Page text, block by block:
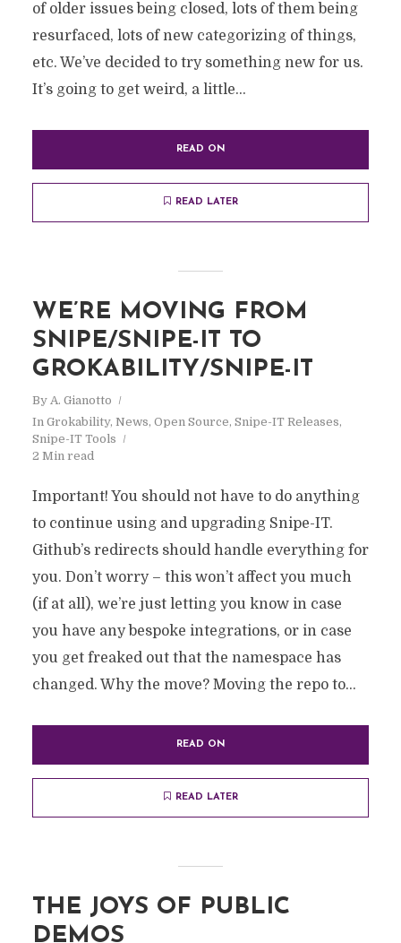
of older issues being closed, lots of them being
resurfaced, lots of new categorizing of things,
etc. We’ve decided to try something new for us.
It’s going to get weird, a little...
READ ON
READ LATER
WE’RE MOVING FROM
SNIPE/SNIPE-IT TO
GROKABILITY/SNIPE-IT
By A. Gianotto
In Grokability, News, Open Source, Snipe-IT Releases,
Snipe-IT Tools
2 Min read
Important! You should not have to do anything
to continue using and upgrading Snipe-IT.
Github’s redirects should handle everything for
you. Don’t worry – this won’t affect you much
(if at all), we’re just letting you know in case
you have any bespoke integrations, or in case
you get freaked out that the namespace has
changed. Why the move? Moving the repo to...
READ ON
READ LATER
THE JOYS OF PUBLIC
DEMOS